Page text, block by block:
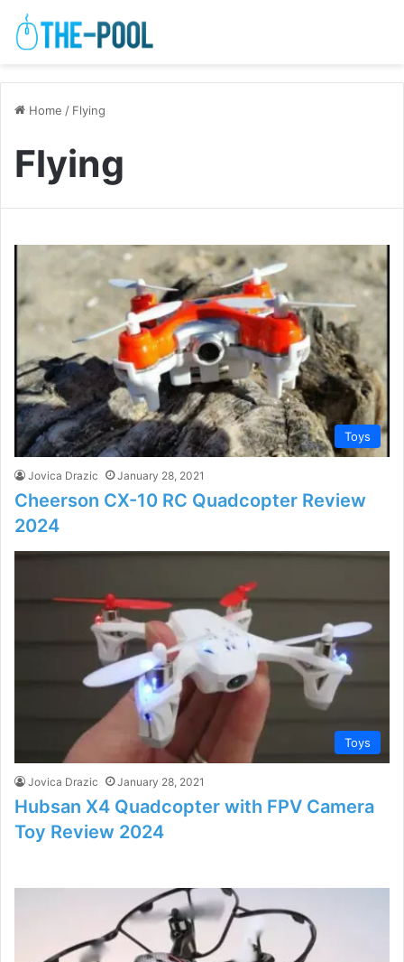
Home / Flying
Flying
Toys
Jovica Drazic January 28, 2021
Cheerson CX-10 RC Quadcopter Review
2024
Toys
Jovica Drazic January 28, 2021
Hubsan X4 Quadcopter with FPV Camera
Toy Review 2024